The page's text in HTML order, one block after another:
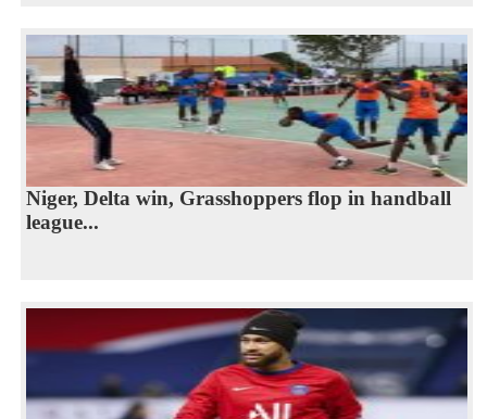
Niger, Delta win, Grasshoppers flop in handball
league...